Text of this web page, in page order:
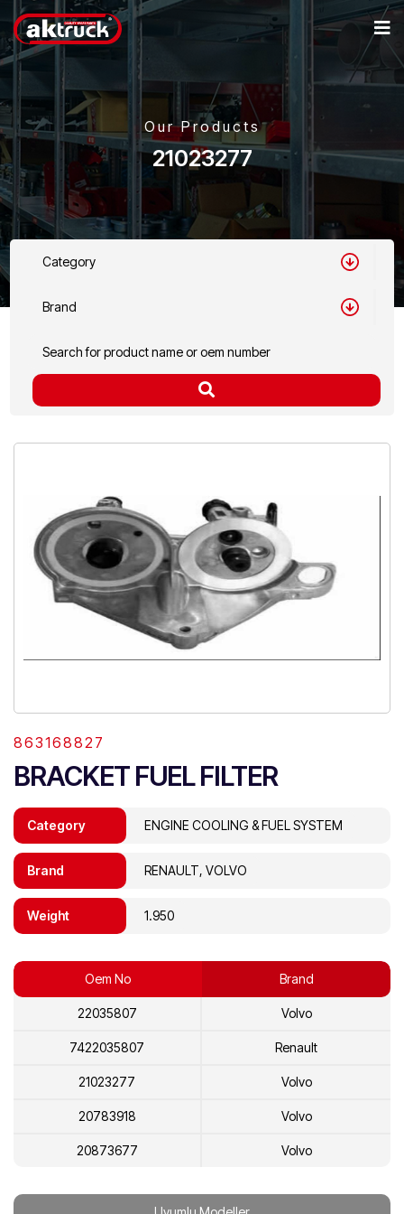
Our Products
21023277
Category
Brand
863168827
BRACKET FUEL FILTER
Category ENGINE COOLING & FUEL SYSTEM
Brand RENAULT, VOLVO
Weight 1.950
Oem No Brand
22035807 Volvo
7422035807 Renault
21023277 Volvo
20783918 Volvo
20873677 Volvo